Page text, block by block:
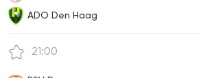
ADO Den Haag
21:00